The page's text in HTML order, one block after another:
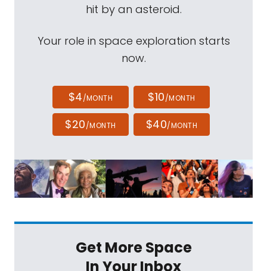
hit by an asteroid.
Your role in space exploration starts
now.
$4/MONTH $10/MONTH
$20/MONTH $40/MONTH
Get More Space
In Your Inbox